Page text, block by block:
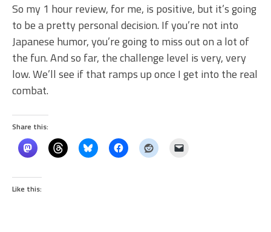
So my 1 hour review, for me, is positive, but it’s going
to be a pretty personal decision. If you’re not into
Japanese humor, you’re going to miss out on a lot of
the fun. And so far, the challenge level is very, very
low. We’ll see if that ramps up once I get into the real
combat.
Share this:
Like this: